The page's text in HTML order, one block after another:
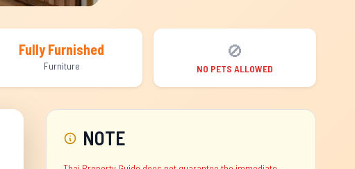
Fully Furnished
Furniture
🚫
NO PETS ALLOWED
NOTE